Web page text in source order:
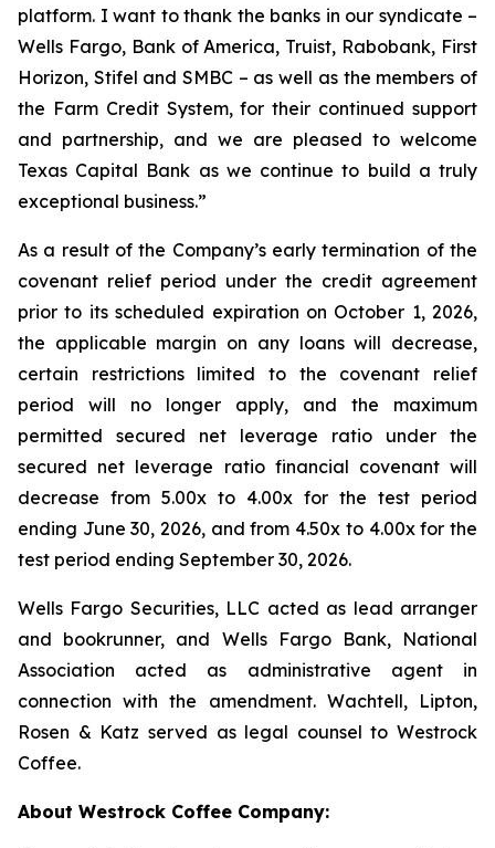
platform. I want to thank the banks in our syndicate –
Wells Fargo, Bank of America, Truist, Rabobank, First
Horizon, Stifel and SMBC – as well as the members of
the Farm Credit System, for their continued support
and partnership, and we are pleased to welcome
Texas Capital Bank as we continue to build a truly
exceptional business.”
As a result of the Company’s early termination of the
covenant relief period under the credit agreement
prior to its scheduled expiration on October 1, 2026,
the applicable margin on any loans will decrease,
certain restrictions limited to the covenant relief
period will no longer apply, and the maximum
permitted secured net leverage ratio under the
secured net leverage ratio financial covenant will
decrease from 5.00x to 4.00x for the test period
ending June 30, 2026, and from 4.50x to 4.00x for the
test period ending September 30, 2026.
Wells Fargo Securities, LLC acted as lead arranger
and bookrunner, and Wells Fargo Bank, National
Association acted as administrative agent in
connection with the amendment. Wachtell, Lipton,
Rosen & Katz served as legal counsel to Westrock
Coffee.
About Westrock Coffee Company: